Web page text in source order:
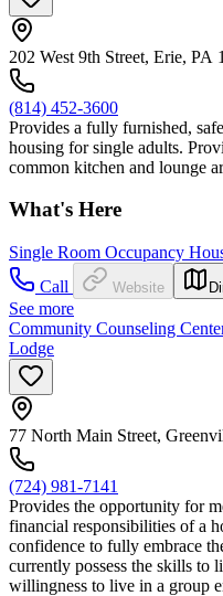
202 West 9th Street, Erie, PA
(814) 452-3600
Provides a fully furnished,
housing for single adults.
common kitchen and lounge
What's Here
Single Room Occupancy
Call
Website
See more
Community Counseling
Lodge
77 North Main Street,
(724) 981-7141
Provides the opportunity for
financial responsibilities of a
confidence to fully embrace
currently possess the skills to
willingness to live in a group